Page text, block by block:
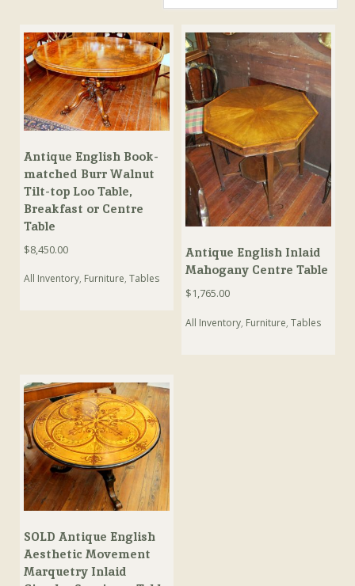
Antique English Book-
matched Burr Walnut
Tilt-top Loo Table,
Breakfast or Centre
Table
$8,450.00
All Inventory, Furniture,Tables
Antique English Inlaid
Mahogany Centre Table
$1,765.00
All Inventory, Furniture,Tables
SOLD Antique English
Aesthetic Movement
Marquetry Inlaid